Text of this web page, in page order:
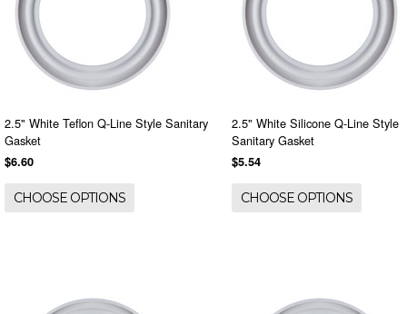
2.5" White Teflon Q-Line Style Sanitary
Gasket
$6.60
CHOOSE OPTIONS
2.5" White Silicone Q-Line Style
Sanitary Gasket
$5.54
CHOOSE OPTIONS